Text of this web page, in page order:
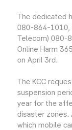
The dedicated
080-864-1010,
Telecom) 080-
Online Harm
on April 3rd.
The KCC
suspension
year for the
disaster zones.
which mobile